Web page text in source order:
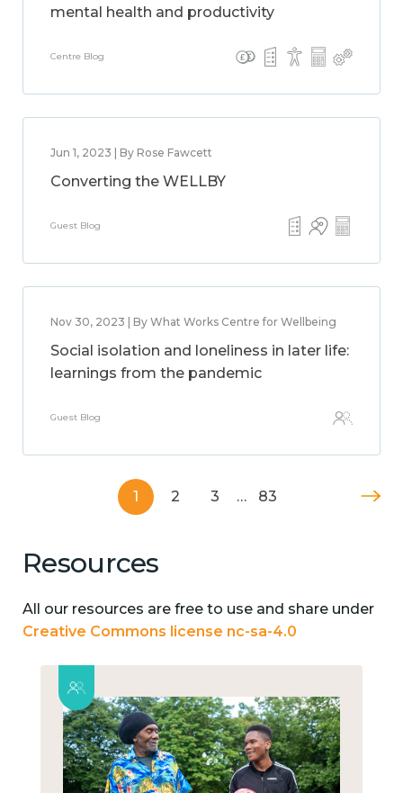
mental health and productivity
Centre Blog
Jun 1, 2023 | By Rose Fawcett
Converting the WELLBY
Guest Blog
Nov 30, 2023 | By What Works Centre for Wellbeing
Social isolation and loneliness in later life:
learnings from the pandemic
Guest Blog
1 2 3 … 83
Resources
All our resources are free to use and share under
Creative Commons license nc-sa-4.0